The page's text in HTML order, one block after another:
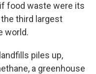
food waste were its
third largest
world.
piles up,
a greenhouse